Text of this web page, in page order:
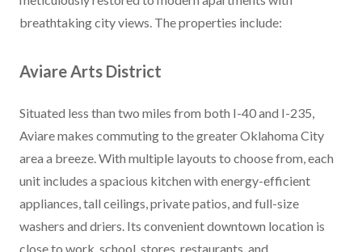
breathtaking city views. The properties include:
Aviare Arts District
Situated less than two miles from both I-40 and I-235,
Aviare makes commuting to the greater Oklahoma City
area a breeze. With multiple layouts to choose from, each
unit includes a spacious kitchen with energy-efficient
appliances, tall ceilings, private patios, and full-size
washers and driers. Its convenient downtown location is
close to work, school, stores, restaurants, and